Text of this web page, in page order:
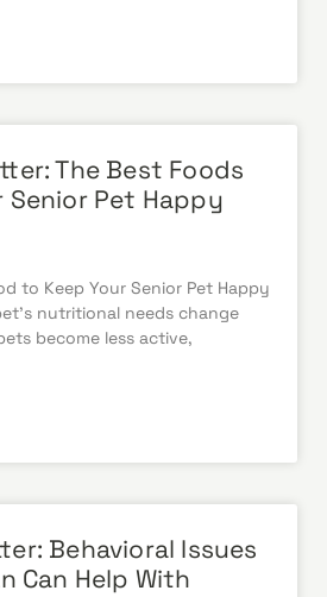
The Best Foods
Senior Pet Happy
to Keep Your Senior Pet Happy
nutritional needs change
become less active,
Behavioral Issues
Can Help With